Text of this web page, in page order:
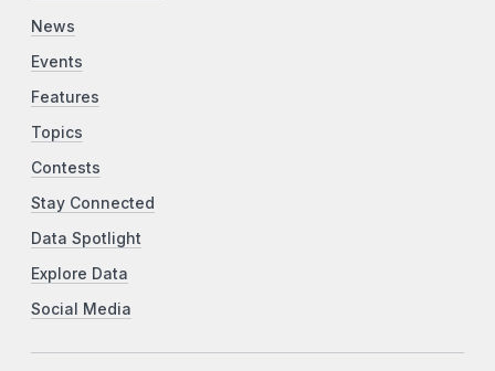
News
Events
Features
Topics
Contests
Stay Connected
Data Spotlight
Explore Data
Social Media